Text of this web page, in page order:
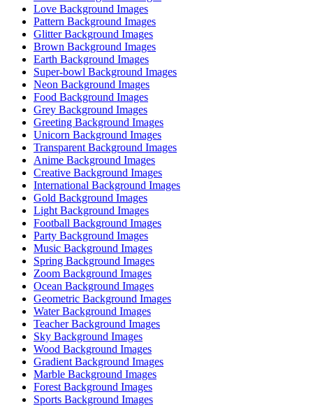
Love Background Images
Pattern Background Images
Glitter Background Images
Brown Background Images
Earth Background Images
Super-bowl Background Images
Neon Background Images
Food Background Images
Grey Background Images
Greeting Background Images
Unicorn Background Images
Transparent Background Images
Anime Background Images
Creative Background Images
International Background Images
Gold Background Images
Light Background Images
Football Background Images
Party Background Images
Music Background Images
Spring Background Images
Zoom Background Images
Ocean Background Images
Geometric Background Images
Water Background Images
Teacher Background Images
Sky Background Images
Wood Background Images
Gradient Background Images
Marble Background Images
Forest Background Images
Sports Background Images